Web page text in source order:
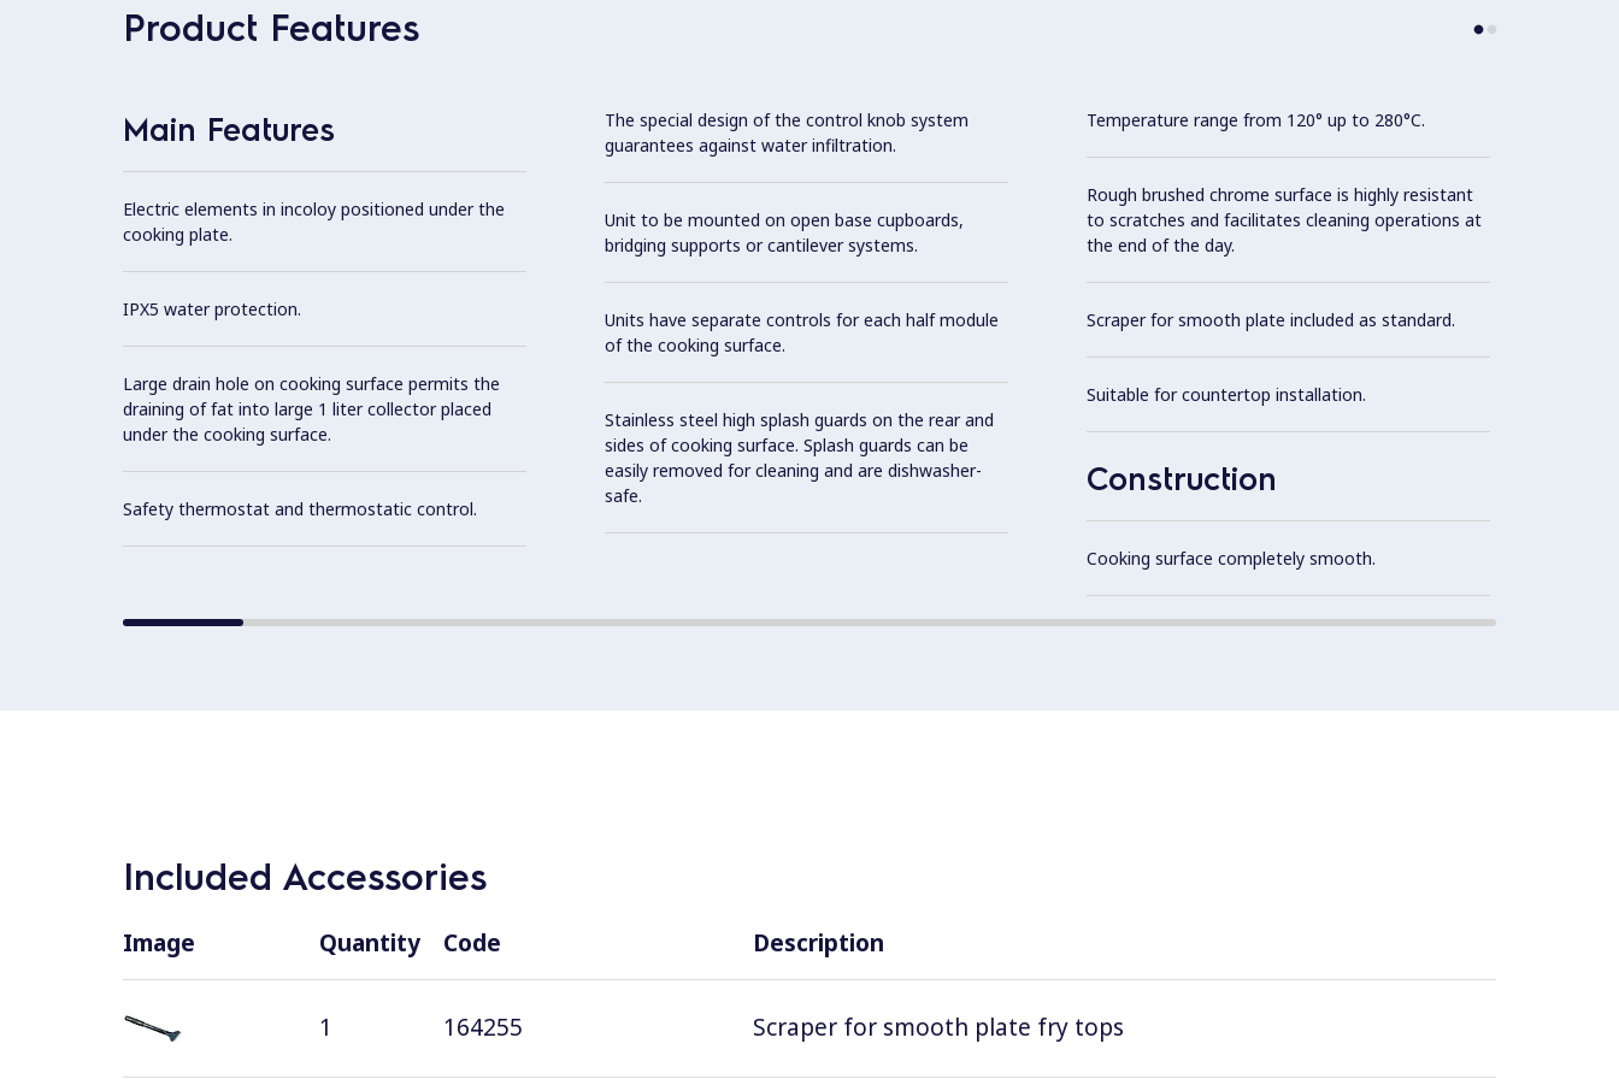
Product Features
Main Features
Electric elements in incoloy positioned under the
cooking plate.
IPX5 water protection.
Large drain hole on cooking surface permits the
draining of fat into large 1 liter collector placed
under the cooking surface.
Safety thermostat and thermostatic control.
The special design of the control knob system
guarantees against water infiltration.
Unit to be mounted on open base cupboards,
bridging supports or cantilever systems.
Units have separate controls for each half module
of the cooking surface.
Stainless steel high splash guards on the rear and
sides of cooking surface. Splash guards can be
easily removed for cleaning and are dishwasher-
safe.
Temperature range from 120° up to 280°C.
Rough brushed chrome surface is highly resistant
to scratches and facilitates cleaning operations at
the end of the day.
Scraper for smooth plate included as standard.
Suitable for countertop installation.
Construction
Cooking surface completely smooth.
Included Accessories
Image Quantity Code Description
1 164255 Scraper for smooth plate fry tops